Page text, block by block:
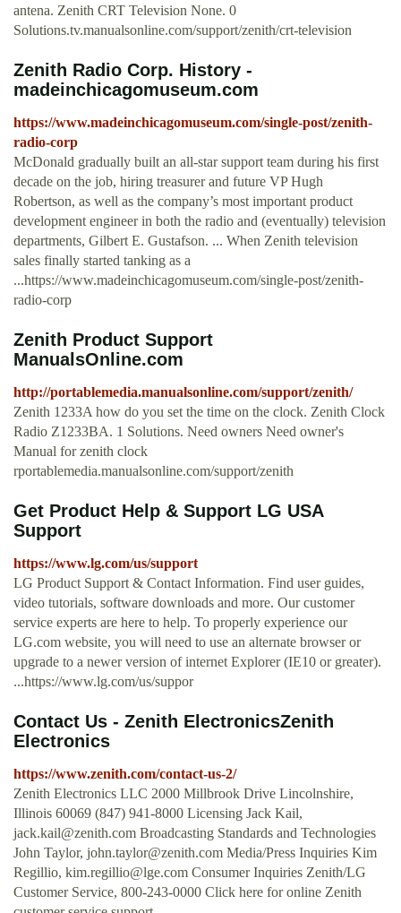
antena. Zenith CRT Television None. 0
Solutions.tv.manualsonline.com/support/zenith/crt-television
Zenith Radio Corp. History -
madeinchicagomuseum.com
https://www.madeinchicagomuseum.com/single-post/zenith-
radio-corp
McDonald gradually built an all-star support team during his first
decade on the job, hiring treasurer and future VP Hugh
Robertson, as well as the company’s most important product
development engineer in both the radio and (eventually) television
departments, Gilbert E. Gustafson. ... When Zenith television
sales finally started tanking as a
...https://www.madeinchicagomuseum.com/single-post/zenith-
radio-corp
Zenith Product Support
ManualsOnline.com
http://portablemedia.manualsonline.com/support/zenith/
Zenith 1233A how do you set the time on the clock. Zenith Clock
Radio Z1233BA. 1 Solutions. Need owners Need owner's
Manual for zenith clock
rportablemedia.manualsonline.com/support/zenith
Get Product Help & Support LG USA
Support
https://www.lg.com/us/support
LG Product Support & Contact Information. Find user guides,
video tutorials, software downloads and more. Our customer
service experts are here to help. To properly experience our
LG.com website, you will need to use an alternate browser or
upgrade to a newer version of internet Explorer (IE10 or greater).
...https://www.lg.com/us/suppor
Contact Us - Zenith ElectronicsZenith
Electronics
https://www.zenith.com/contact-us-2/
Zenith Electronics LLC 2000 Millbrook Drive Lincolnshire,
Illinois 60069 (847) 941-8000 Licensing Jack Kail,
jack.kail@zenith.com Broadcasting Standards and Technologies
John Taylor, john.taylor@zenith.com Media/Press Inquiries Kim
Regillio, kim.regillio@lge.com Consumer Inquiries Zenith/LG
Customer Service, 800-243-0000 Click here for online Zenith